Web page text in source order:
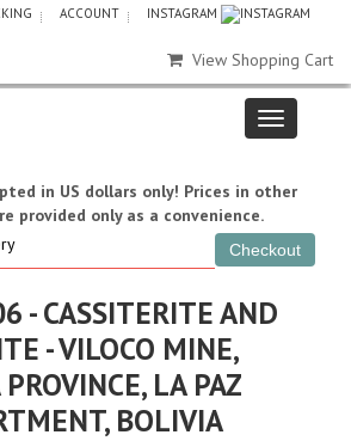
ACCOUNT INSTAGRAM
View Shopping Cart
in US dollars only! Prices in other
provided only as a convenience.
- CASSITERITE AND
- VILOCO MINE,
PROVINCE, LA PAZ
BOLIVIA